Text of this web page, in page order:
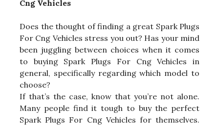
Cng Vehicles
Does the thought of finding a great Spark Plugs
For Cng Vehicles stress you out? Has your mind
been juggling between choices when it comes
to buying Spark Plugs For Cng Vehicles in
general, specifically regarding which model to
choose?
If that’s the case, know that you’re not alone.
Many people find it tough to buy the perfect
Spark Plugs For Cng Vehicles for themselves.